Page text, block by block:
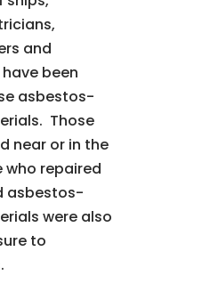
and
been
asbestos-
Those
near or in the
repaired
asbestos-
were also
to